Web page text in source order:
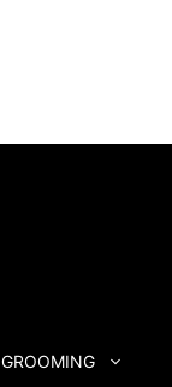
GROOMING